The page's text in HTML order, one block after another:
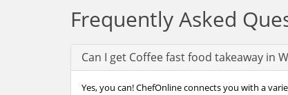
Frequently Asked
Can I get Coffee fast food takeaway in
Yes, you can! ChefOnline connects you with a